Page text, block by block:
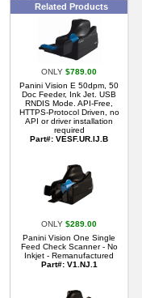
Related Products
ONLY $789.00
Panini Vision E 50dpm, 50
Doc Feeder, Ink Jet. USB
RNDIS Mode. API-Free,
HTTPS-Protocol Driven, no
API or driver installation
required
Part#: VESF.UR.IJ.B
ONLY $289.00
Panini Vision One Single
Feed Check Scanner - No
Inkjet - Remanufactured
Part#: V1.NJ.1